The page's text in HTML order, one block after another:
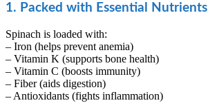
1. Packed with Essential Nutrients
Spinach is loaded with:
– Iron (helps prevent anemia)
– Vitamin K (supports bone health)
– Vitamin C (boosts immunity)
– Fiber (aids digestion)
– Antioxidants (fights inflammation)